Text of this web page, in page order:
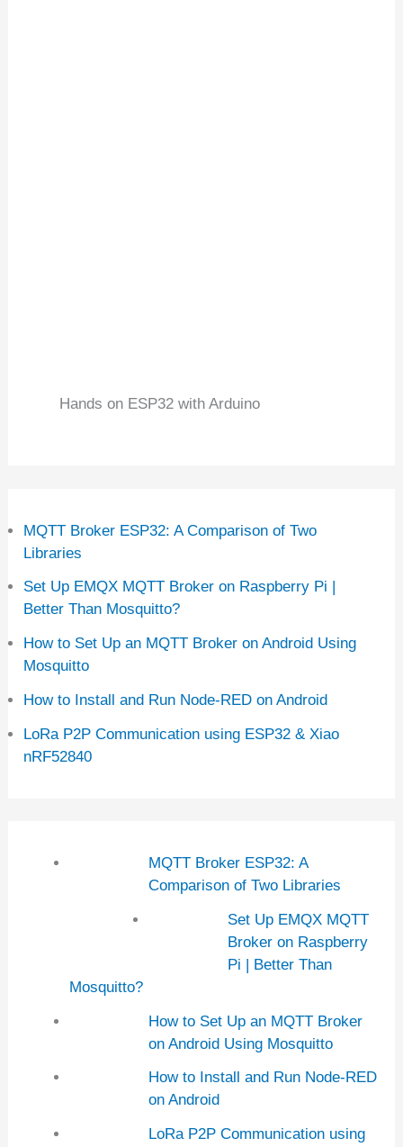
Hands on ESP32 with Arduino
MQTT Broker ESP32: A Comparison of Two
Libraries
Set Up EMQX MQTT Broker on Raspberry Pi |
Better Than Mosquitto?
How to Set Up an MQTT Broker on Android Using
Mosquitto
How to Install and Run Node-RED on Android
LoRa P2P Communication using ESP32 & Xiao
nRF52840
MQTT Broker ESP32: A
Comparison of Two Libraries
Set Up EMQX MQTT
Broker on Raspberry
Pi | Better Than
Mosquitto?
How to Set Up an MQTT Broker
on Android Using Mosquitto
How to Install and Run Node-RED
on Android
LoRa P2P Communication using